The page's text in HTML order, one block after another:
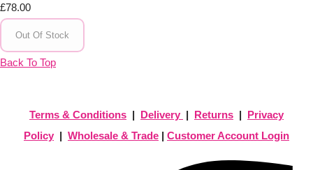
£78.00
Out Of Stock
Back To Top
Terms & Conditions | Delivery | Returns | Privacy
Policy | Wholesale & Trade | Customer Account Login